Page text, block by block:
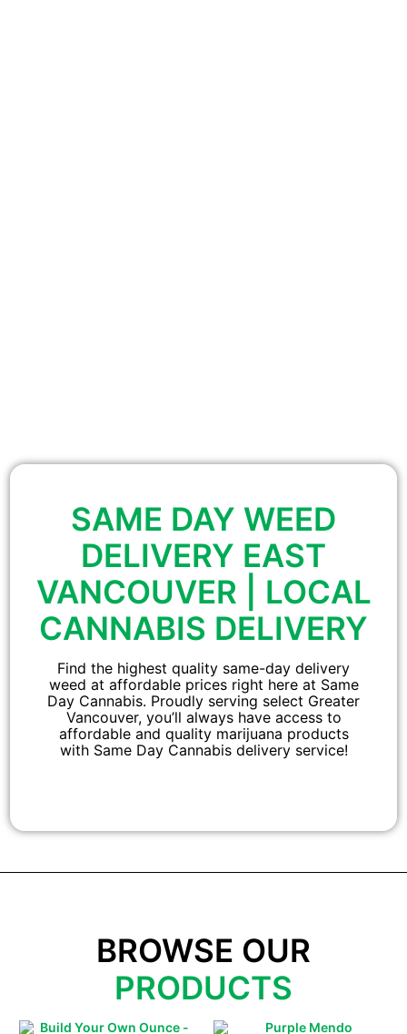
SAME DAY WEED
DELIVERY EAST
VANCOUVER | LOCAL
CANNABIS DELIVERY
Find the highest quality same-day delivery
weed at affordable prices right here at Same
Day Cannabis. Proudly serving select Greater
Vancouver, you’ll always have access to
affordable and quality marijuana products
with Same Day Cannabis delivery service!
BROWSE OUR
PRODUCTS